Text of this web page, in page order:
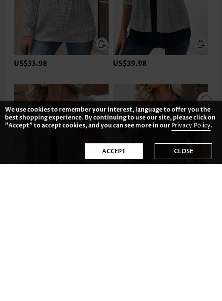
US$33.98 US$39.98
We use cookies to remember your interest, language to offer you the
best shopping experience. By continuing to use our site, please click on
"Accept" to accept cookies, and you can see more in ourPrivacy Policy.
ACCEPT CLOSE